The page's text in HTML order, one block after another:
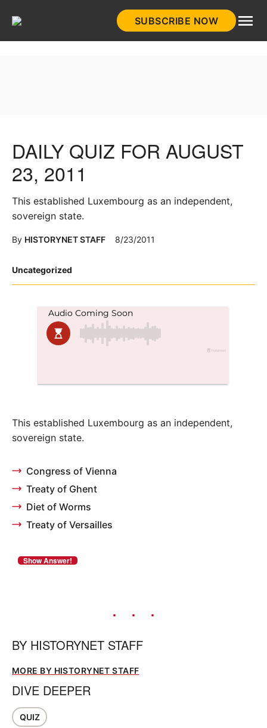
SUBSCRIBE NOW
Posted
Uncategorized
DAILY QUIZ FOR AUGUST
23, 2011
This established Luxembourg as an independent,
sovereign state.
By HISTORYNET STAFF 8/23/2011
This established Luxembourg as an independent,
sovereign state.
Congress of Vienna
Treaty of Ghent
Diet of Worms
Treaty of Versailles
BY HISTORYNET STAFF
MORE BY HISTORYNET STAFF
DIVE DEEPER
QUIZ